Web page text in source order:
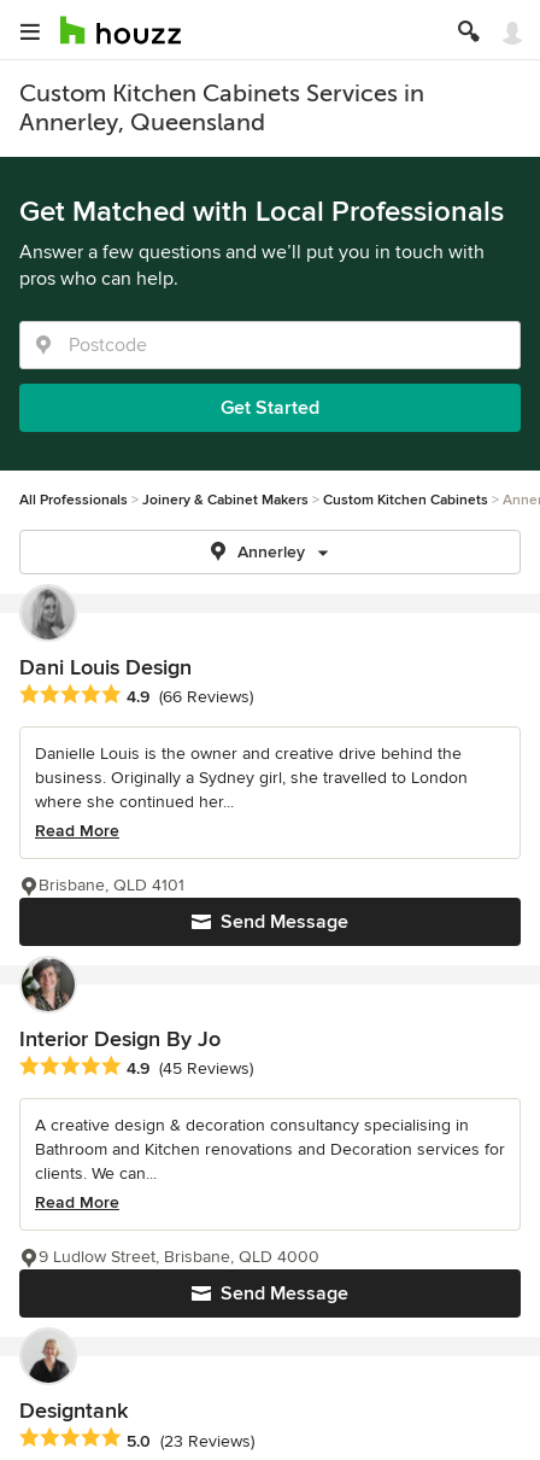
Custom Kitchen Cabinets Services in
Annerley, Queensland
Get Matched with Local Professionals
Answer a few questions and we’ll put you in touch with
pros who can help.
Get Started
All Professionals Joinery & Cabinet Makers Custom Kitchen Cabinets
Annerley
Dani Louis Design
Average rating: 4.9 out of 5 stars
4.9 (66 Reviews)
Danielle Louis is the owner and creative drive behind the
business. Originally a Sydney girl, she travelled to London
where she continued her...
Read More
Send Message
Brisbane, QLD 4101
Interior Design By Jo
Average rating: 4.9 out of 5 stars
4.9 (45 Reviews)
A creative design & decoration consultancy specialising in
Bathroom and Kitchen renovations and Decoration services for
clients. We can...
Read More
Send Message
9 Ludlow Street, Brisbane, QLD 4000
Designtank
Average rating: 5 out of 5 stars
5.0 (23 Reviews)